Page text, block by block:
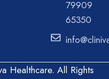
79909
65350
Healthcare. All Rights